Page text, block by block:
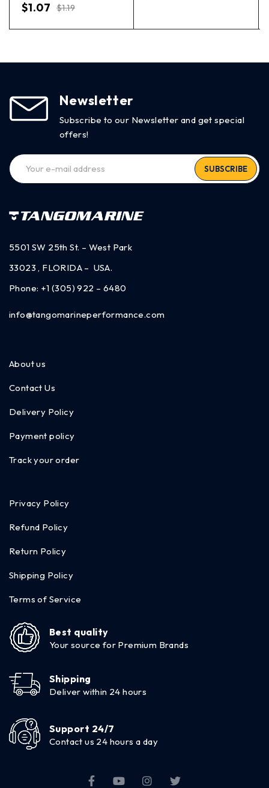
$1.19
$1.07
Newsletter
Subscribe to our Newsletter and get special
offers!
SUBSCRIBE
5501 SW 25th St. – West Park
33023 , FLORIDA – USA.
Phone: +1 (305) 922 – 6480
info@tangomarineperformance.com
About us
Contact Us
Delivery Policy
Payment policy
Track your order
Privacy Policy
Refund Policy
Return Policy
Shipping Policy
Terms of Service
Best quality
Your source for Premium Brands
Shipping
Deliver within 24 hours
Support 24/7
Contact us 24 hours a day